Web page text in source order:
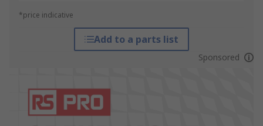
*price indicative
Add to a parts list
Sponsored